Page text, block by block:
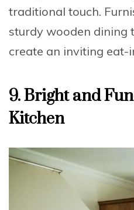
traditional touch.
sturdy wooden dining
create an inviting eat-
9. Bright and
Kitchen